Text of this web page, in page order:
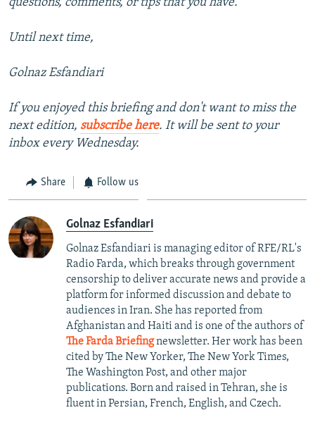
Until next time,
Golnaz Esfandiari
If you enjoyed this briefing and don't want to miss the
next edition, subscribe here. It will be sent to your
inbox every Wednesday.
Share Follow us
Golnaz Esfandiari
Golnaz Esfandiari is managing editor of RFE/RL's
Radio Farda, which breaks through government
censorship to deliver accurate news and provide a
platform for informed discussion and debate to
audiences in Iran. She has reported from
Afghanistan and Haiti and is one of the authors of
The Farda Briefingnewsletter. Her work has been
cited by The New Yorker, The New York Times,
The Washington Post, and other major
publications. Born and raised in Tehran, she is
fluent in Persian, French, English, and Czech.